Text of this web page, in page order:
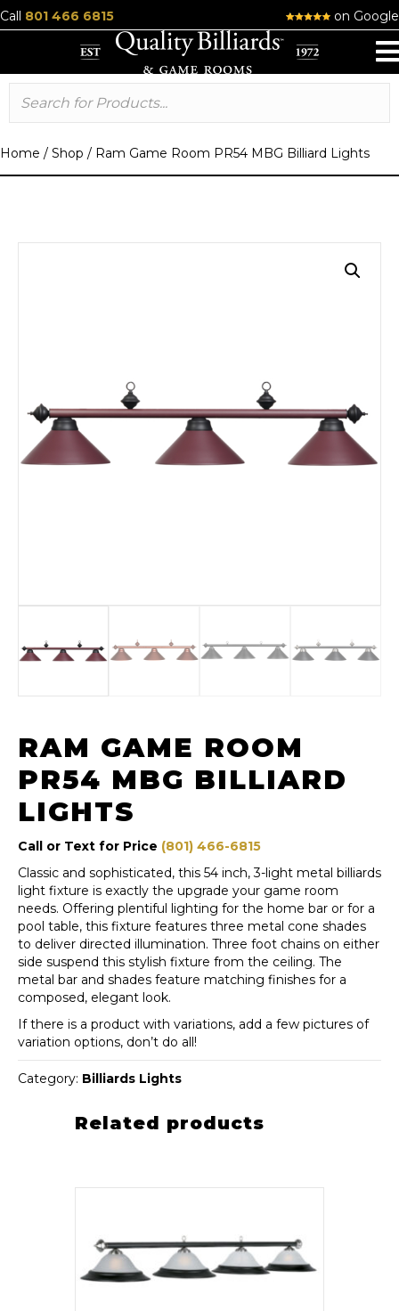
Call 801 466 6815 on Google
Home / Shop / Ram Game Room PR54 MBG Billiard Lights
RAM GAME ROOM
PR54 MBG BILLIARD
LIGHTS
Call or Text for Price (801) 466-6815
Classic and sophisticated, this 54 inch, 3-light metal billiards
light fixture is exactly the upgrade your game room
needs. Offering plentiful lighting for the home bar or for a
pool table, this fixture features three metal cone shades
to deliver directed illumination. Three foot chains on either
side suspend this stylish fixture from the ceiling. The
metal bar and shades feature matching finishes for a
composed, elegant look.
If there is a product with variations, add a few pictures of
variation options, don’t do all!
Category: Billiards Lights
Related products